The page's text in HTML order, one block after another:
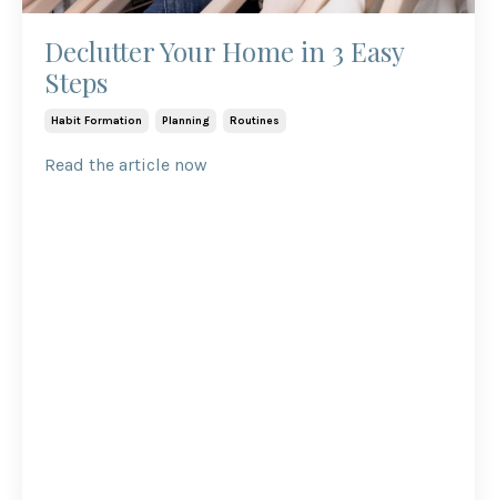
Declutter Your Home in 3 Easy
Steps
Habit Formation Planning Routines
Read the article now